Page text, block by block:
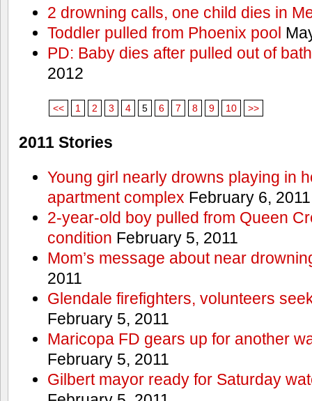
2 drowning calls, one child dies in
Toddler pulled from Phoenix pool
PD: Baby dies after pulled out of
2012
<< 1 2 3 4 5 6 7 8 9 10 >>
2011 Stories
Young girl nearly drowns playing in
apartment complex February 6, 2011
2-year-old boy pulled from Queen
condition February 5, 2011
Mom’s message about near
2011
Glendale firefighters, volunteers
February 5, 2011
Maricopa FD gears up for another
February 5, 2011
Gilbert mayor ready for Saturday